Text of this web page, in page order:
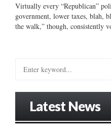
Virtually every “Republican”
government, lower taxes, blah,
the walk,” though, consistently
Latest News